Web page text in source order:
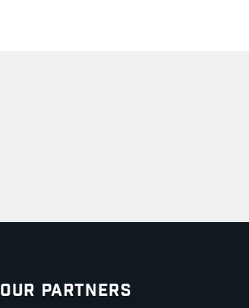
Our Partners